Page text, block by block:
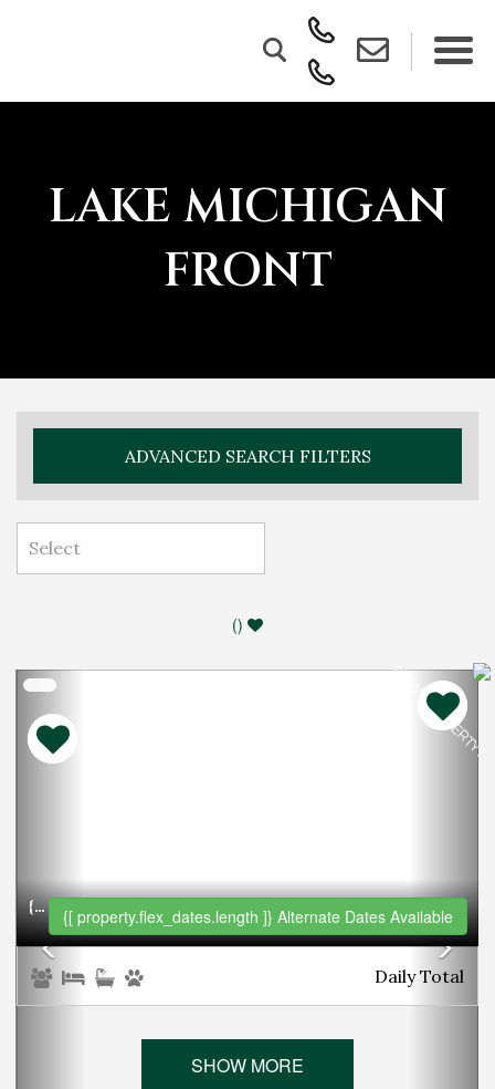
LAKE MICHIGAN
FRONT
ADVANCED SEARCH FILTERS
()
NEW PROPERTY!
{[PROPERTY.NAME]} {[ property.flex_dates.length ]} Alternate Dates Available
Total
Daily
SHOW MORE